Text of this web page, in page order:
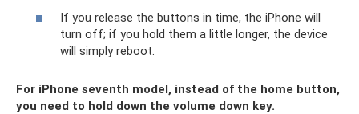
If you release the buttons in time, the iPhone will
turn off; if you hold them a little longer, the device
will simply reboot.
For iPhone seventh model, instead of the home button,
you need to hold down the volume down key.